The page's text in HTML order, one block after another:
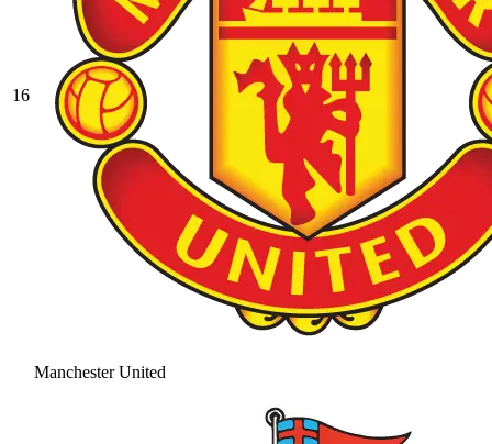
16
Manchester United